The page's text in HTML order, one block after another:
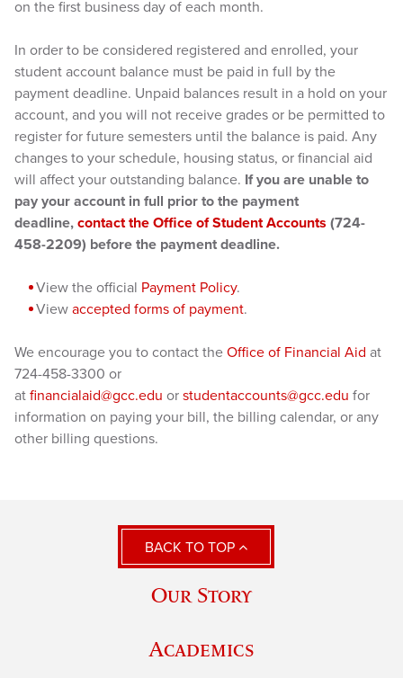
on the first business day of each month.
In order to be considered registered and enrolled, your
student account balance must be paid in full by the
payment deadline. Unpaid balances result in a hold on your
account, and you will not receive grades or be permitted to
register for future semesters until the balance is paid. Any
changes to your schedule, housing status, or financial aid
will affect your outstanding balance. If you are unable to
pay your account in full prior to the payment
deadline, contact the Office of Student Accounts (724-
458-2209) before the payment deadline.
View the official Payment Policy.
View accepted forms of payment.
We encourage you to contact the Office of Financial Aid at
724-458-3300 or
at financialaid@gcc.edu or studentaccounts@gcc.edu for
information on paying your bill, the billing calendar, or any
other billing questions.
BACK TO TOP
Our Story
Academics